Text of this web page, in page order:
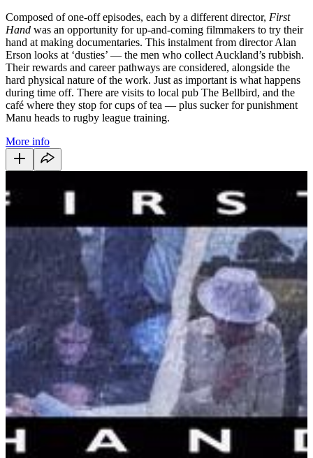
Composed of one-off episodes, each by a different director, First
Hand was an opportunity for up-and-coming filmmakers to try their
hand at making documentaries. This instalment from director Alan
Erson looks at ‘dusties’ — the men who collect Auckland’s rubbish.
Their rewards and career pathways are considered, alongside the
hard physical nature of the work. Just as important is what happens
during time off. There are visits to local pub The Bellbird, and the
café where they stop for cups of tea — plus sucker for punishment
Manu heads to rugby league training.
More info